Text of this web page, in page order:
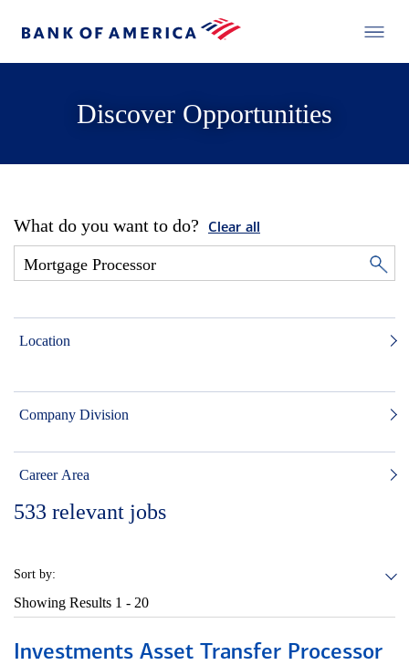
Discover Opportunities
What do you want to do? Clear all
Location
Company Division
Career Area
533 relevant jobs
Sort by:
Showing Results 1 - 20
Investments Asset Transfer Processor